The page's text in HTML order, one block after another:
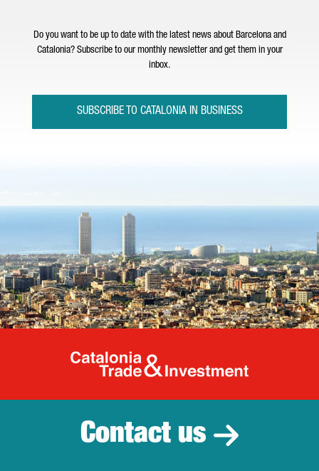
Do you want to be up to date with the latest news about Barcelona and
Catalonia? Subscribe to our monthly newsletter and get them in your
inbox.
SUBSCRIBE TO CATALONIA IN BUSINESS
Catalonia
Contact us